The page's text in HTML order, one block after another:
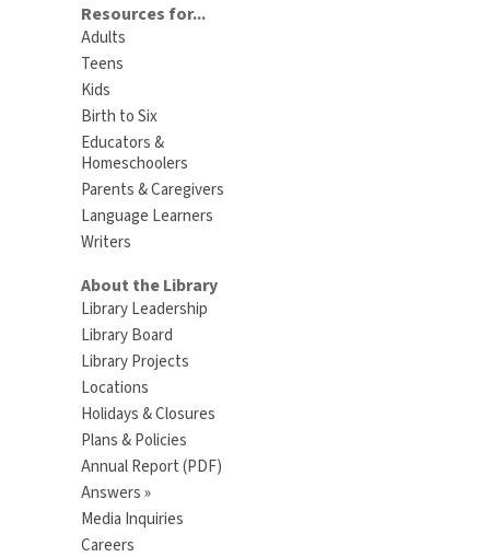
Resources for...
Adults
Teens
Kids
Birth to Six
Educators &
Homeschoolers
Parents & Caregivers
Language Learners
Writers
About the Library
Library Leadership
Library Board
Library Projects
Locations
Holidays & Closures
Plans & Policies
Annual Report (PDF)
Answers »
Media Inquiries
Careers